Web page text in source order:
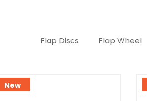
Flap Discs Flap Wheel
New